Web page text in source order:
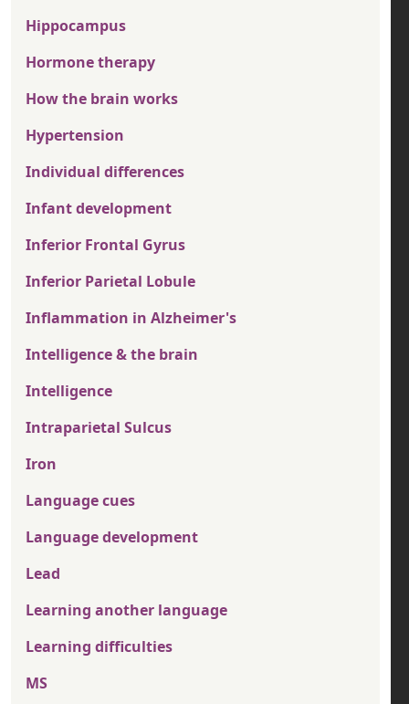
Hippocampus
Hormone therapy
How the brain works
Hypertension
Individual differences
Infant development
Inferior Frontal Gyrus
Inferior Parietal Lobule
Inflammation in Alzheimer's
Intelligence & the brain
Intelligence
Intraparietal Sulcus
Iron
Language cues
Language development
Lead
Learning another language
Learning difficulties
MS